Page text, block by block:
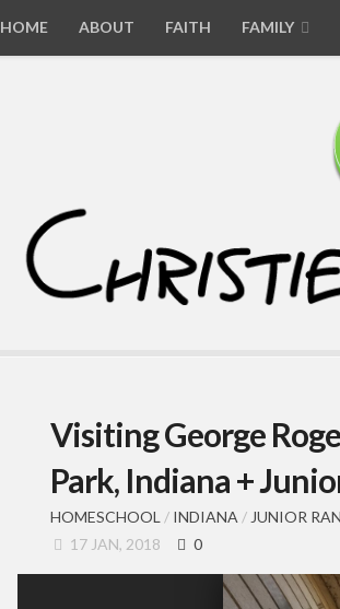
HOME ABOUT FAITH FAMILY
Visiting George
Park, Indiana +
HOMESCHOOL / INDIANA / JUNIOR
17 JAN, 2018
0